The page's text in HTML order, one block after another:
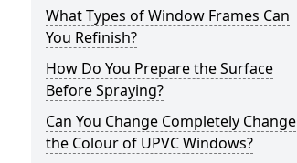
What Types of Window Frames Can
You Refinish?
How Do You Prepare the Surface
Before Spraying?
Can You Change Completely Change
the Colour of UPVC Windows?